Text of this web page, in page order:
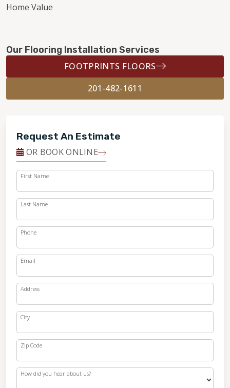
Home Value
Our Flooring Installation Services
FOOTPRINTS FLOORS
201-482-1611
Request An Estimate
OR BOOK ONLINE
First Name
Last Name
Phone
Email
Address
City
Zip Code
How did you hear about us?